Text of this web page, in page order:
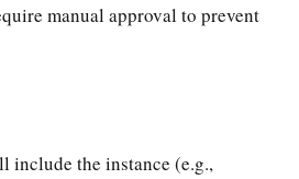
manual approval to prevent
include the instance (e.g.,